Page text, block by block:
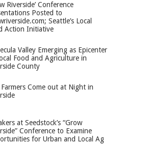
Riverside’ Conference
Posted to
Seattle’s Local
Action Initiative
Valley Emerging as Epicenter
Food and Agriculture in
County
Come out at Night in
at Seedstock’s “Grow
Conference to Examine
for Urban and Local Ag